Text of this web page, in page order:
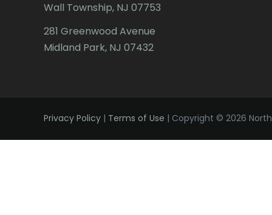
Wall Township, NJ 07753
281 Greenwood Avenue
Midland Park, NJ 07432
Privacy Policy | Terms of Use | Copyright © 2026